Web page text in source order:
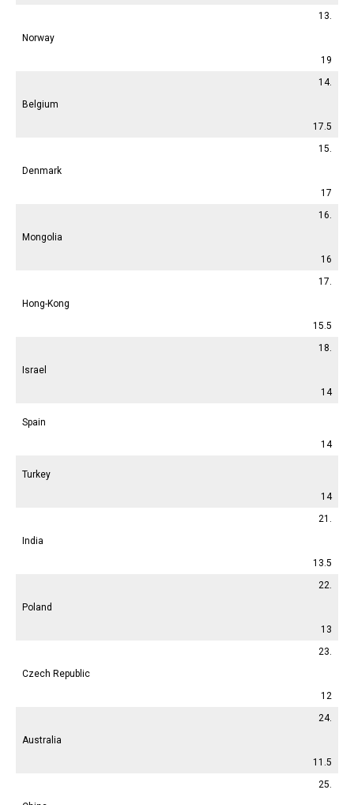
13.
Norway
19
14.
Belgium
17.5
15.
Denmark
17
16.
Mongolia
16
17.
Hong-Kong
15.5
18.
Israel
14
Spain
14
Turkey
14
21.
India
13.5
22.
Poland
13
23.
Czech Republic
12
24.
Australia
11.5
25.